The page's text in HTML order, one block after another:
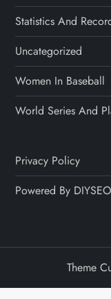
Statistics And
Uncategorized
Women In Baseball
World Series And
Privacy Policy
Powered By
Theme